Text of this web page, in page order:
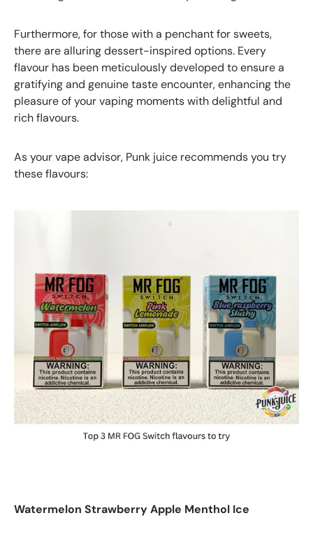
Furthermore, for those with a penchant for sweets,
there are alluring dessert-inspired options. Every
flavour has been meticulously developed to ensure a
gratifying and genuine taste encounter, enhancing the
pleasure of your vaping moments with delightful and
rich flavours.
As your vape advisor, Punk juice recommends you try
these flavours:
Watermelon Strawberry Apple Menthol Ice